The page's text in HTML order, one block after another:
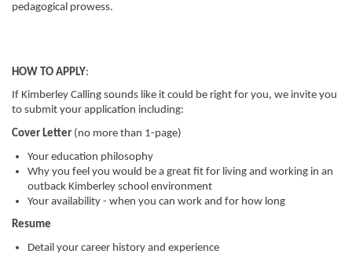
pedagogical prowess.
HOW TO APPLY:
If Kimberley Calling sounds like it could be right for you, we invite you
to submit your application including:
Cover Letter (no more than 1-page)
Your education philosophy
Why you feel you would be a great fit for living and working in an
outback Kimberley school environment
Your availability - when you can work and for how long
Resume
Detail your career history and experience